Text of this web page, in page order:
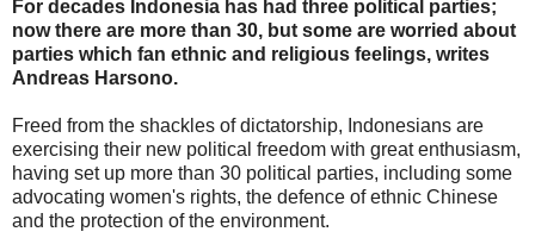
For decades Indonesia has had three political parties;
now there are more than 30, but some are worried about
parties which fan ethnic and religious feelings, writes
Andreas Harsono.
Freed from the shackles of dictatorship, Indonesians are
exercising their new political freedom with great enthusiasm,
having set up more than 30 political parties, including some
advocating women's rights, the defence of ethnic Chinese
and the protection of the environment.